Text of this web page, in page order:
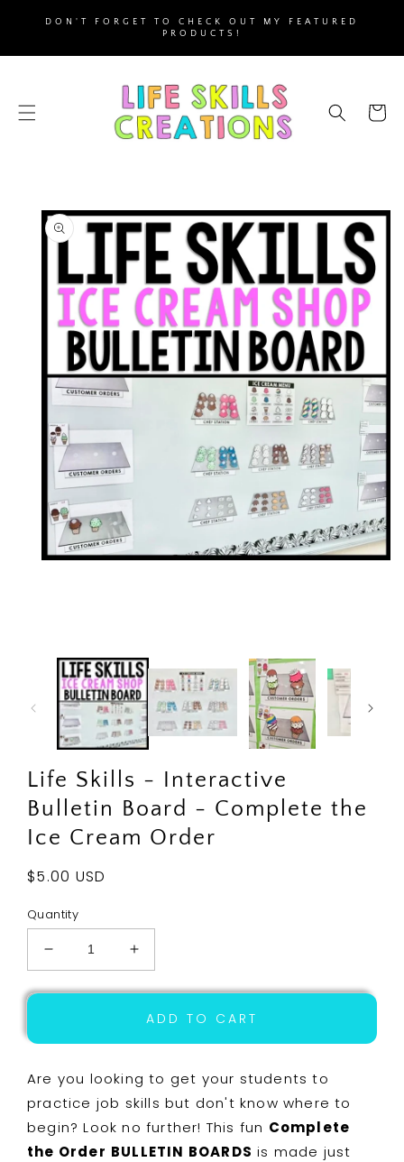
CONTENT
DON'T FORGET TO CHECK OUT MY FEATURED
PRODUCTS!
Cart
Life Skills - Interactive
Bulletin Board - Complete the
Ice Cream Order
Regular
$5.00 USD
Quantity
Decrease
quantity
for
Interactive
Bulletin
Board
-
Complete
Increase
quantity
for
Life
Interactive
Bulletin
Board
-
Complete
ADD TO CART
Are you looking to get your students to
practice job skills but don't know where to
begin? Look no further! This fun Complete
the Order BULLETIN BOARDS is made just